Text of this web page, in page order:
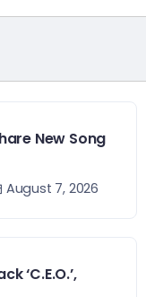
New Song
August 7, 2026
‘C.E.O.’,